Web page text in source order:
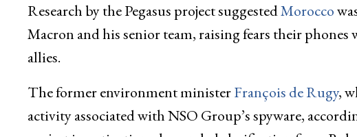
Research by the Pegasus project suggestedMorocco
Macron and his senior team, raising fears their phones
allies.
The former environment ministerFrançois de Rugy,
activity associated with NSO Group’s spyware,